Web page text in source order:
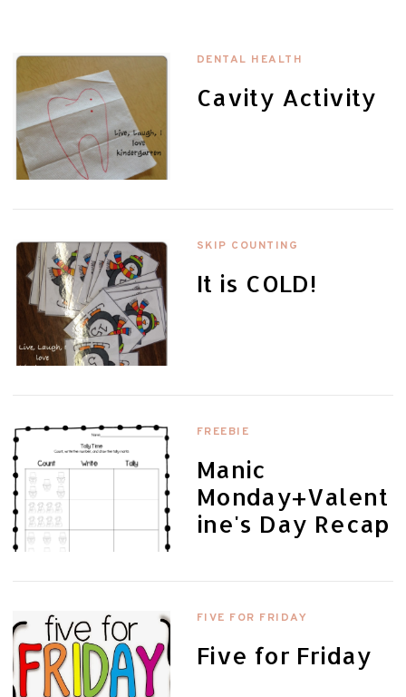
DENTAL HEALTH
Cavity Activity
SKIP COUNTING
It is COLD!
FREEBIE
Manic
Monday+Valent
ine's Day Recap
FIVE FOR FRIDAY
Five for Friday